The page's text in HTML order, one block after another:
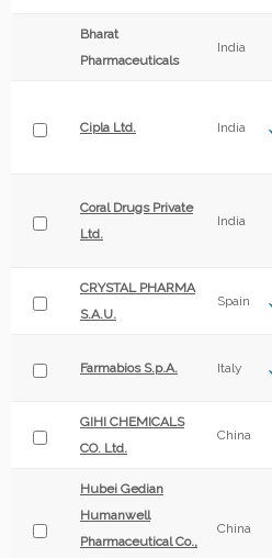
Bharat
Pharmaceuticals
India
Cipla Ltd.
India
Coral Drugs Private
Ltd.
India
CRYSTAL PHARMA
S.A.U.
Spain
Farmabios S.p.A. Italy
GIHI CHEMICALS
CO. Ltd.
China
Hubei Gedian
Humanwell
Pharmaceutical Co.,
China